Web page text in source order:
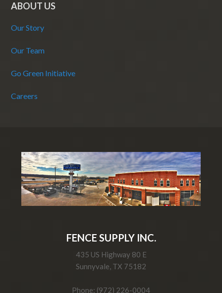
ABOUT US
Our Story
Our Team
Go Green Initiative
Careers
FENCE SUPPLY INC.
435 US Highway 80 E
Sunnyvale, TX 75182
Phone: (972) 226-0004